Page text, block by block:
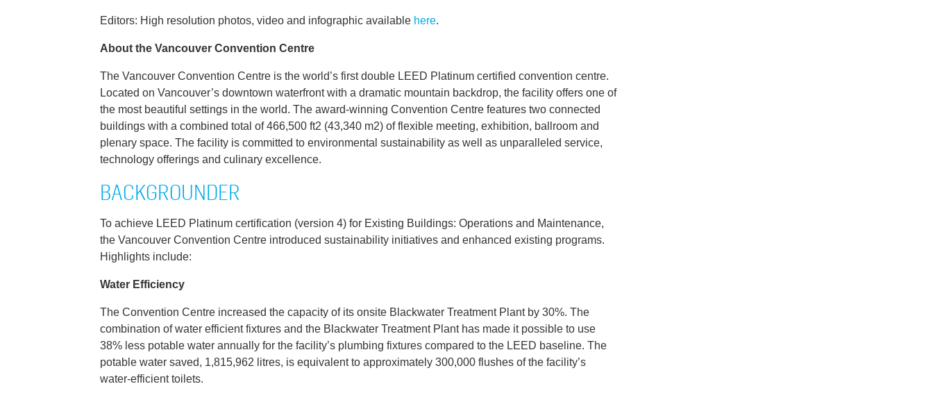
Editors: High resolution photos, video and infographic available here.
About the Vancouver Convention Centre
The Vancouver Convention Centre is the world’s first double LEED Platinum certified convention centre.
Located on Vancouver’s downtown waterfront with a dramatic mountain backdrop, the facility offers one of
the most beautiful settings in the world. The award-winning Convention Centre features two connected
buildings with a combined total of 466,500 ft2 (43,340 m2) of flexible meeting, exhibition, ballroom and
plenary space. The facility is committed to environmental sustainability as well as unparalleled service,
technology offerings and culinary excellence.
BACKGROUNDER
To achieve LEED Platinum certification (version 4) for Existing Buildings: Operations and Maintenance,
the Vancouver Convention Centre introduced sustainability initiatives and enhanced existing programs.
Highlights include:
Water Efficiency
The Convention Centre increased the capacity of its onsite Blackwater Treatment Plant by 30%. The
combination of water efficient fixtures and the Blackwater Treatment Plant has made it possible to use
38% less potable water annually for the facility’s plumbing fixtures compared to the LEED baseline. The
potable water saved, 1,815,962 litres, is equivalent to approximately 300,000 flushes of the facility’s
water-efficient toilets.